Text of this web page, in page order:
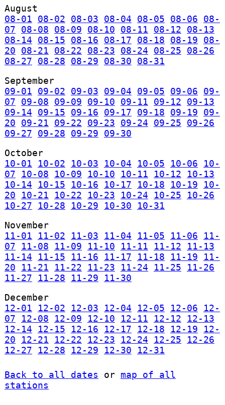
August
08-01
08-02 08-03 08-04 08-05 08-06
08-
07
08-08 08-09 08-10 08-11 08-12
08-13
08-14
08-15 08-16 08-17 08-18 08-19
08-
20
08-21 08-22 08-23 08-24 08-25
08-26
08-27
08-28 08-29 08-30
08-31
September
09-01
09-02 09-03 09-04 09-05 09-06
09-
07
09-08 09-09 09-10 09-11 09-12
09-13
09-14
09-15 09-16 09-17 09-18 09-19
09-
20
09-21 09-22 09-23 09-24 09-25
09-26
09-27
09-28 09-29
09-30
October
10-01
10-02 10-03 10-04 10-05 10-06
10-
07
10-08 10-09 10-10 10-11 10-12
10-13
10-14
10-15 10-16 10-17 10-18 10-19
10-
20
10-21 10-22 10-23 10-24 10-25
10-26
10-27
10-28 10-29 10-30
10-31
November
11-01
11-02 11-03 11-04 11-05 11-06
11-
07
11-08 11-09 11-10 11-11 11-12
11-13
11-14
11-15 11-16 11-17 11-18 11-19
11-
20
11-21 11-22 11-23 11-24 11-25
11-26
11-27
11-28 11-29
11-30
December
12-01
12-02 12-03 12-04 12-05 12-06
12-
07
12-08 12-09 12-10 12-11 12-12
12-13
12-14
12-15 12-16 12-17 12-18 12-19
12-
20
12-21 12-22 12-23 12-24 12-25
12-26
12-27
12-28 12-29 12-30 12-31
Back to all dates or map of all
stations